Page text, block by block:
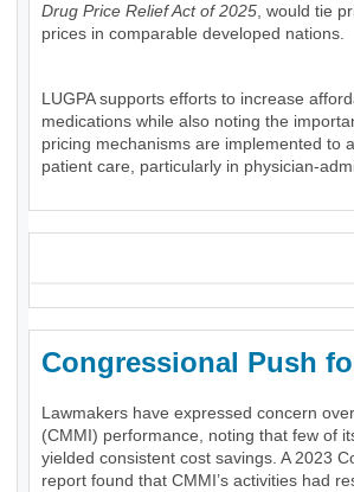
Drug Price Relief Act of 2025, would tie
prices in comparable developed nations.
LUGPA supports efforts to increase
medications while also noting the
pricing mechanisms are implemented to
patient care, particularly in physician-
Congressional Push
Lawmakers have expressed concern
(CMMI) performance, noting that few of
yielded consistent cost savings. A 2023
report found that CMMI’s activities had